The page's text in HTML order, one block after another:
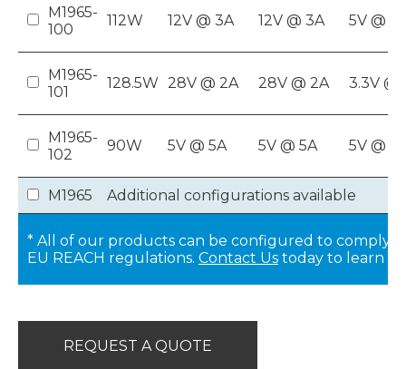
M1965-
100
112W 12V @ 3A 12V @ 3A 5V @
M1965-
101
128.5W 28V @ 2A 28V @ 2A 3.3V @
M1965-
102
90W 5V @ 5A 5V @ 5A 5V @
M1965 Additional configurations available
* All of our products can be configured to comply
EU REACH regulations. Contact Us today to learn
REQUEST A QUOTE